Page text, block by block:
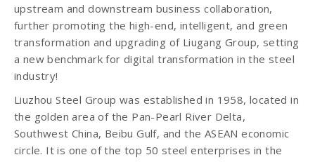
upstream and downstream business collaboration,
further promoting the high-end, intelligent, and green
transformation and upgrading of Liugang Group, setting
a new benchmark for digital transformation in the steel
industry!
Liuzhou Steel Group was established in 1958, located in
the golden area of the Pan-Pearl River Delta,
Southwest China, Beibu Gulf, and the ASEAN economic
circle. It is one of the top 50 steel enterprises in the